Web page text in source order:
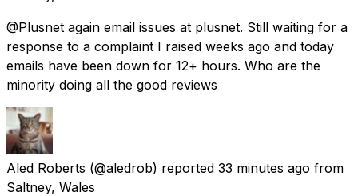
@Plusnet again email issues at plusnet. Still waiting for a
response to a complaint I raised weeks ago and today
emails have been down for 12+ hours. Who are the
minority doing all the good reviews
Aled Roberts (@aledrob) reported 33 minutes ago from
Saltney, Wales